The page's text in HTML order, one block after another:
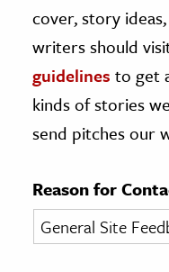
and
Culture
History
& Literature
& Society
cover, story
writers should
guidelines to get
kinds of stories
send pitches our
Reason for